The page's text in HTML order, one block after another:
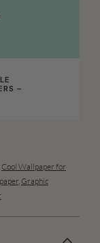
–
Cool Wallpaper for
, Graphic